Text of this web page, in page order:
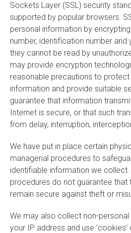
Sockets Layer (SSL) security
supported by popular browsers.
personal information by
number, identification number
they cannot be read by
may provide encryption
reasonable precautions to
information and provide suitable
guarantee that information
Internet is secure, or that such
from delay, interruption,
We have put in place certain
managerial procedures to
identifiable information we collect.
procedures do not guarantee that
remain secure against theft or
We may also collect non-
your IP address and use ‘cookies’